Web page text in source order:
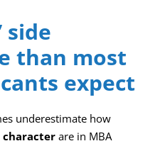
side
than most
expect
underestimate how
characterare in MBA